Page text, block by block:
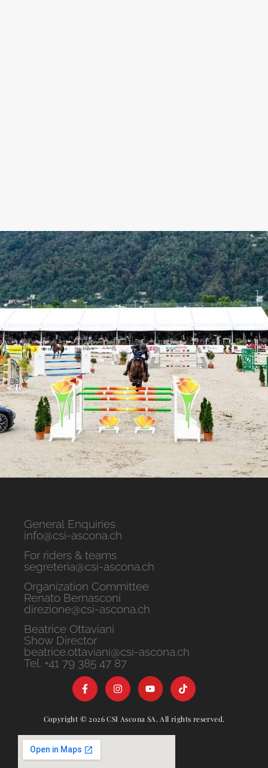
General Enquiries
info@csi-ascona.ch
For riders & teams
segreteria@csi-ascona.ch
Organization Committee
Renato Bernasconi
direzione@csi-ascona.ch
Beatrice Ottaviani
Show Director
beatrice.ottaviani@csi-ascona.ch
Tel. +41 79 385 47 87
Copyright © 2026 CSI Ascona SA. All rights reserved.